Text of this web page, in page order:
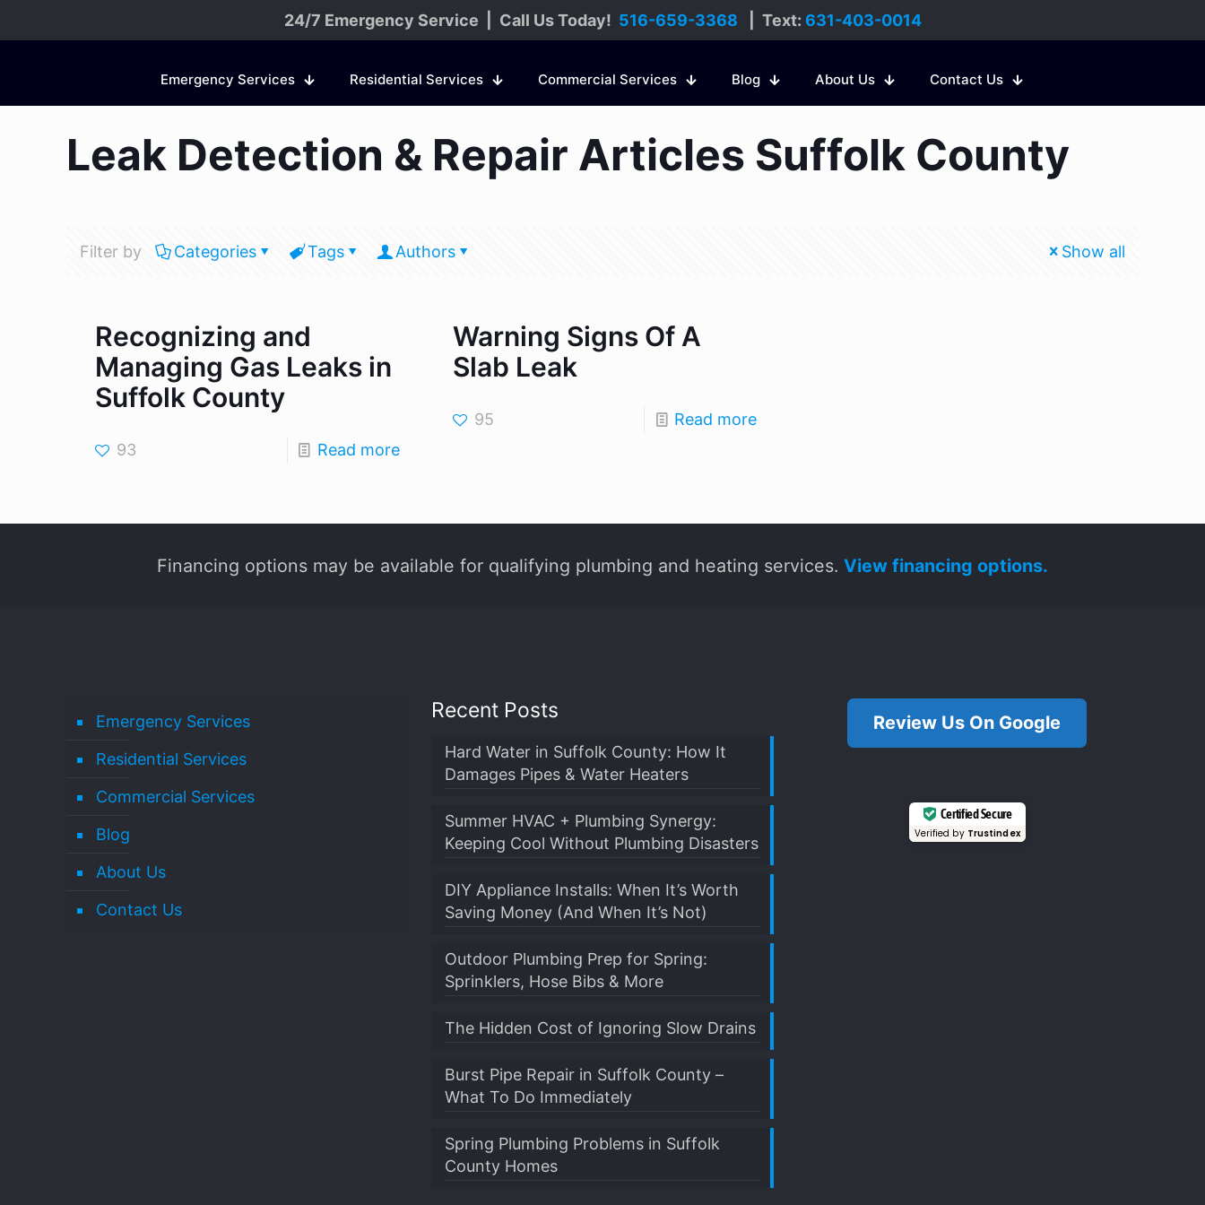
24/7 Emergency Service | Call Us Today! 516-659-3368 | Text: 631-403-0014
Emergency Services Residential Services Commercial Services Blog About Us Contact Us
Leak Detection & Repair Articles Suffolk County
Filter by Categories Tags Authors Show all
Recognizing and
Managing Gas Leaks in
Suffolk County
93 Read more
Warning Signs Of A
Slab Leak
95 Read more
Financing options may be available for qualifying plumbing and heating services. View financing options.
Emergency Services
Residential Services
Commercial Services
Blog
About Us
Contact Us
Recent Posts
Hard Water in Suffolk County: How It
Damages Pipes & Water Heaters
Summer HVAC + Plumbing Synergy:
Keeping Cool Without Plumbing Disasters
DIY Appliance Installs: When It’s Worth
Saving Money (And When It’s Not)
Outdoor Plumbing Prep for Spring:
Sprinklers, Hose Bibs & More
The Hidden Cost of Ignoring Slow Drains
Burst Pipe Repair in Suffolk County –
What To Do Immediately
Spring Plumbing Problems in Suffolk
County Homes
Review Us On Google
Certified Secure
Verified by Trustindex